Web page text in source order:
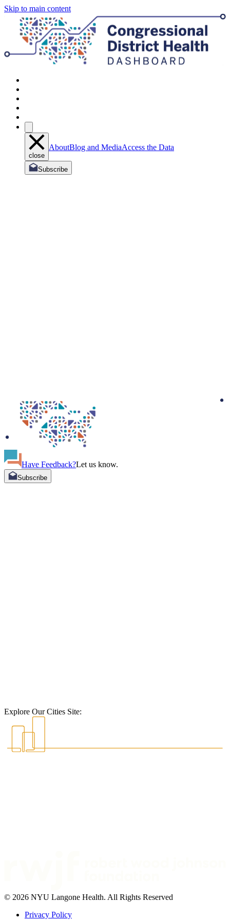
Skip to main content
close
AboutBlog and MediaAccess the Data
Subscribe
Have Feedback?Let us know.
Subscribe
Explore Our Cities Site:
© 2026 NYU Langone Health. All Rights Reserved
Privacy Policy